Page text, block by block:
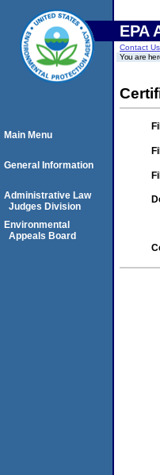
EPA
Contact Us
You are
Main Menu
General Information
Administrative Law
Judges Division
Environmental
Appeals Board